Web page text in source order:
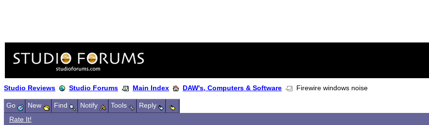
Studio Reviews Studio Forums Main Index DAW's, Computers & Software Firewire windows noise
Go New Find Notify Tools
Reply
Rate It!